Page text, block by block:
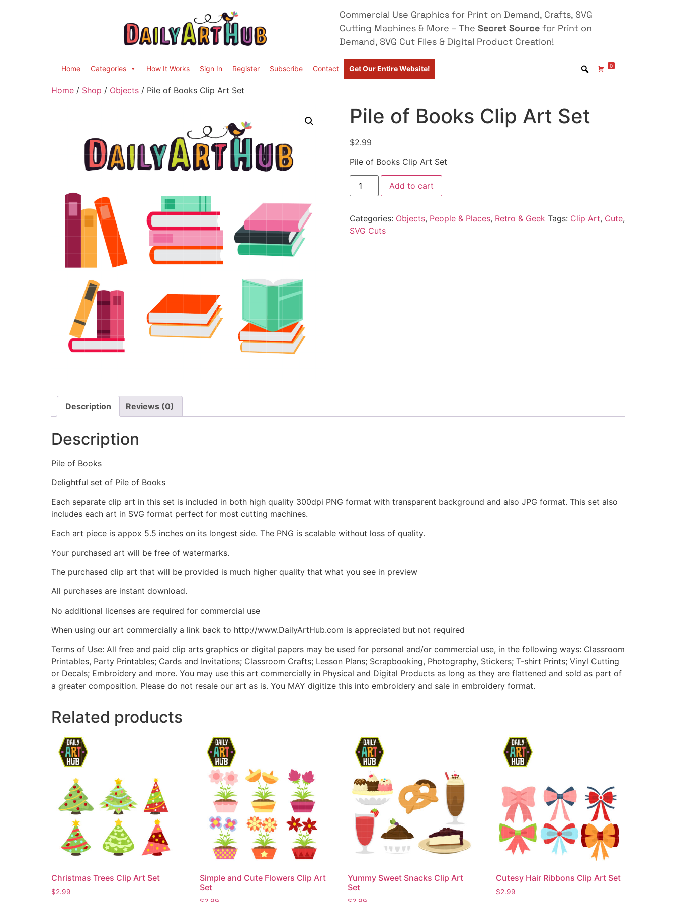
Commercial Use Graphics for Print on Demand, Crafts, SVG
Cutting Machines & More – The Secret Source for Print on
Demand, SVG Cut Files & Digital Product Creation!
Home Categories How It Works Sign In Register Subscribe Contact Get Our Entire Website! 0
Home / Shop / Objects / Pile of Books Clip Art Set
Pile of Books Clip Art Set
$2.99
Pile of Books Clip Art Set
Add to cart
Categories: Objects, People & Places, Retro & Geek Tags: Clip Art, Cute,
SVG Cuts
Description Reviews (0)
Description
Pile of Books
Delightful set of Pile of Books
Each separate clip art in this set is included in both high quality 300dpi PNG format with transparent background and also JPG format. This set also
includes each art in SVG format perfect for most cutting machines.
Each art piece is appox 5.5 inches on its longest side. The PNG is scalable without loss of quality.
Your purchased art will be free of watermarks.
The purchased clip art that will be provided is much higher quality that what you see in preview
All purchases are instant download.
No additional licenses are required for commercial use
When using our art commercially a link back to http://www.DailyArtHub.com is appreciated but not required
Terms of Use: All free and paid clip arts graphics or digital papers may be used for personal and/or commercial use, in the following ways: Classroom
Printables, Party Printables; Cards and Invitations; Classroom Crafts; Lesson Plans; Scrapbooking, Photography, Stickers; T-shirt Prints; Vinyl Cutting
or Decals; Embroidery and more. You may use this art commercially in Physical and Digital Products as long as they are flattened and sold as part of
a greater composition. Please do not resale our art as is. You MAY digitize this into embroidery and sale in embroidery format.
Related products
Christmas Trees Clip Art Set
$2.99
Simple and Cute Flowers Clip Art
Set
Yummy Sweet Snacks Clip Art
Set
Cutesy Hair Ribbons Clip Art Set
$2.99